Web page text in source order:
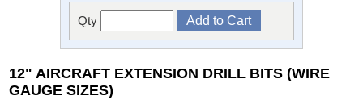
Qty
12" AIRCRAFT EXTENSION DRILL BITS (WIRE
GAUGE SIZES)